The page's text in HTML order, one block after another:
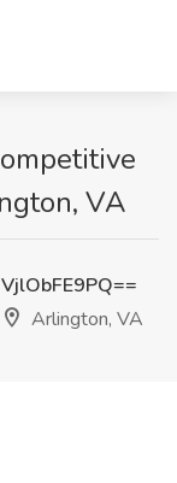
VA
Arlington, VA